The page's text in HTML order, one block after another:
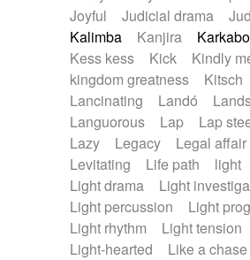
Joyful
Judicial drama
Kalimba
Kanjira
Kess kess
Kick
Kindly
kingdom greatness
Kitsch
Lancinating
Landó
Languorous
Lap Lap
Lazy
Legacy Legal affair
Levitating
Life path light
Light drama
Light
Light percussion
Light
Light rhythm
Light tension
Light-hearted
Like a